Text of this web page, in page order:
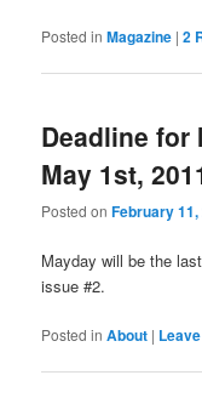
Posted in Magazine |2
Deadline for
May 1st,
Posted onFebruary 11,
Mayday will be the
issue #2.
Posted in About |